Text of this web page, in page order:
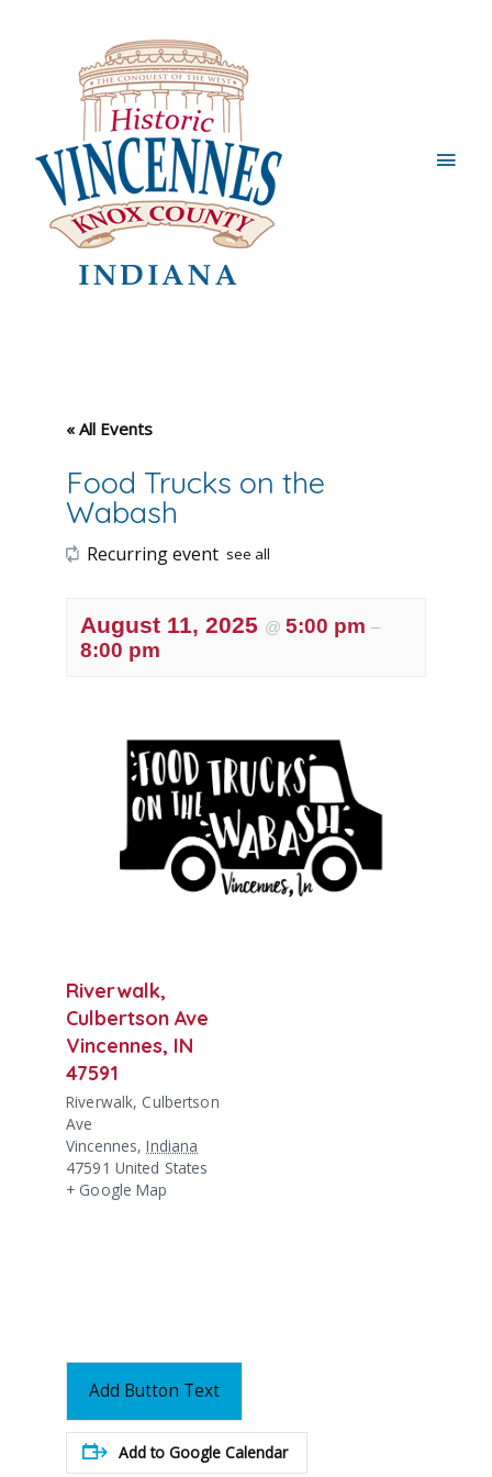
Main
« All Events
Food Trucks on the
Wabash
Recurring event see all
August 11, 2025 @ 5:00 pm –
8:00 pm
Riverwalk,
Culbertson Ave
Vincennes, IN
47591
Riverwalk, Culbertson
Ave
Vincennes, Indiana
47591 United States
+ Google Map
Add Button Text
Add to Google Calendar